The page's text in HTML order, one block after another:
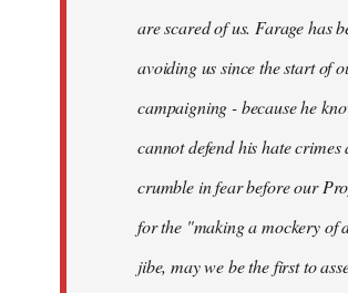
are scared of us. Farage has
avoiding us since the start of
campaigning - because he
cannot defend his hate crimes
crumble in fear before our
for the "making a mockery of
jibe, may we be the first to